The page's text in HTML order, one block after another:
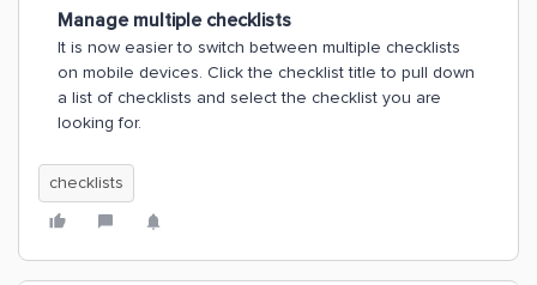
Manage multiple checklists
It is now easier to switch between multiple checklists
on mobile devices. Click the checklist title to pull down
a list of checklists and select the checklist you are
looking for.
checklists